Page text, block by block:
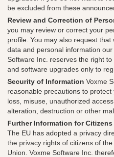
be excluded from these
Review and Correction of
you may review or correct your
profile. You may also request
data and personal information
Software Inc. reserves the right
and software upgrades only to
Security of Information Voxme
reasonable precautions to
loss, misuse, unauthorized
alteration, destruction or other
Further Information for
The EU has adopted a privacy
the privacy rights of citizens of
Union. Voxme Software Inc.